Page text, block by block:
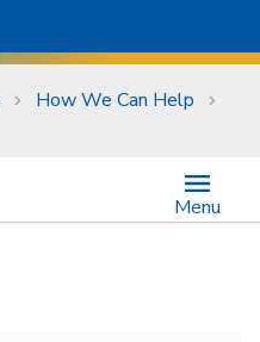
How We Can Help
Menu